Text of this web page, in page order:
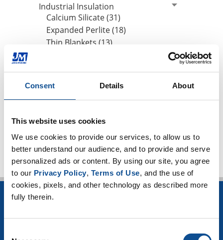
Consent Details About
This website uses cookies
We use cookies to provide our services, to allow us to
better understand our audience, and to provide and serve
personalized ads or content. By using our site, you agree
to our Privacy Policy, Terms of Use, and the use of
cookies, pixels, and other technology as described more
fully therein.
Industrial Insulation
Calcium Silicate (31)
Expanded Perlite (18)
Thin Blankets (13)
High-temperature applications (3)
INSULATION